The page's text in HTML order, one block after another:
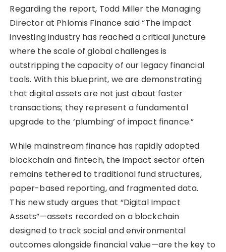
Regarding the report, Todd Miller the Managing
Director at Phlomis Finance said “The impact
investing industry has reached a critical juncture
where the scale of global challenges is
outstripping the capacity of our legacy financial
tools. With this blueprint, we are demonstrating
that digital assets are not just about faster
transactions; they represent a fundamental
upgrade to the ‘plumbing’ of impact finance.”
While mainstream finance has rapidly adopted
blockchain and fintech, the impact sector often
remains tethered to traditional fund structures,
paper-based reporting, and fragmented data.
This new study argues that “Digital Impact
Assets”—assets recorded on a blockchain
designed to track social and environmental
outcomes alongside financial value—are the key to